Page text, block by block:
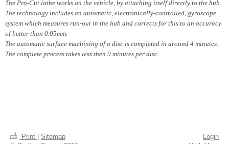
The Pro-Cut lathe works on the vehicle, by attaching itself directly to the hub.
The technology includes an automatic, electronically-controlled, gyroscope
system which measures run-out in the hub and corrects for this to an accuracy
of better than 0.05mm.
The automatic surface machining of a disc is completed in around 4 minutes.
The complete process takes less then 9 minutes per disc.
Print | Sitemap
Login